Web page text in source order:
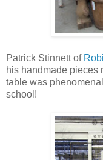
Patrick Stinnett of
his handmade pieces
table was
school!